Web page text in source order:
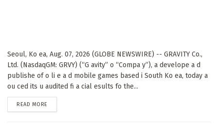
Seoul, Ko ea, Aug. 07, 2026 (GLOBE NEWSWIRE) -- GRAVITY Co.,
Ltd. (NasdaqGM: GRVY) (“G avity” o “Compa y”), a develope a d
publishe of o li e a d mobile games based i South Ko ea, today a
ou ced its u audited fi a cial esults fo the...
READ MORE